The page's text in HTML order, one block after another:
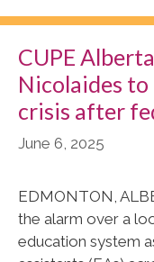
CUPE
Nicolaides
crisis after
June 6, 2025
EDMONTON,
the alarm over a
education system